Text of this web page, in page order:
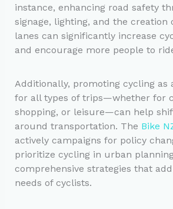
instance, enhancing road safety
signage, lighting, and the creation
lanes can significantly increase
and encourage more people to
Additionally, promoting cycling as
for all types of trips—whether for
shopping, or leisure—can help
around transportation. The Bike
actively campaigns for policy
prioritize cycling in urban
comprehensive strategies that
needs of cyclists.